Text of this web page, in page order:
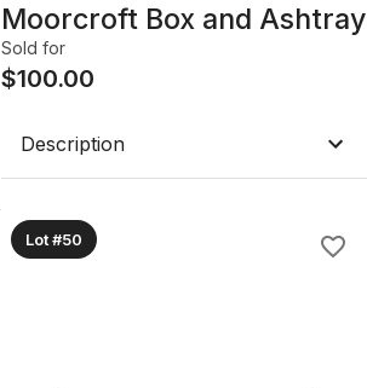
Moorcroft Box and Ashtray
Sold for
$100.00
Description
Lot #50